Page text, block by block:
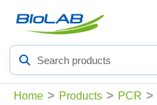
Search
products
Home > Products > PCR >